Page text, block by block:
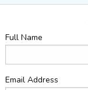
Full Name
Email Address